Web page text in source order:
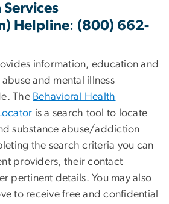
Helpline: (800) 662-
information, education and
and mental illness
The Behavioral Health
is a search tool to locate
substance abuse/addiction
the search criteria you can
providers, their contact
pertinent details. You may also
to receive free and confidential